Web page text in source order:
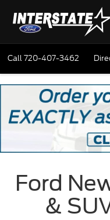
Call720-407-3462
Ford
&